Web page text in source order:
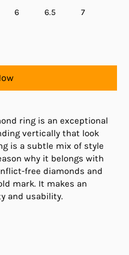
6 6.5 7
ring is an exceptional
vertically that look
is a subtle mix of style
why it belongs with
free diamonds and
mark. It makes an
and usability.